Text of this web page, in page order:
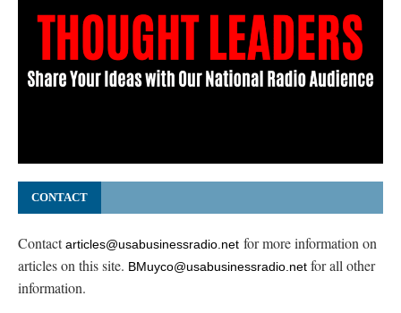
CONTACT
Contactarticles@usabusinessradio.net for more information on
articles on this site. BMuyco@usabusinessradio.net for all other
information.